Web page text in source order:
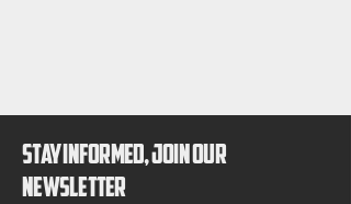
STAY INFORMED, JOIN OUR
NEWSLETTER